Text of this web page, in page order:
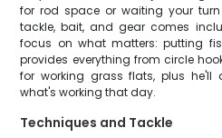
for rod space or waiting your
tackle, bait, and gear comes
focus on what matters: putting
provides everything from circle
for working grass flats, plus he'll
what's working that day.
Techniques and Tackle